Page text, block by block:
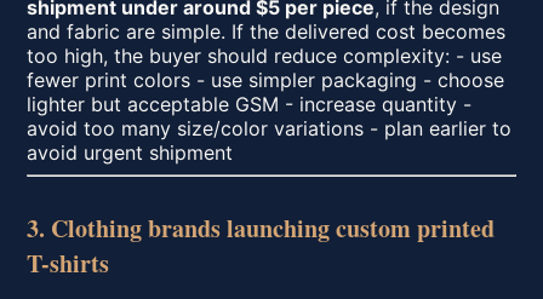
shipment under around $5 per piece, if the design
and fabric are simple. If the delivered cost becomes
too high, the buyer should reduce complexity: - use
fewer print colors - use simpler packaging - choose
lighter but acceptable GSM - increase quantity -
avoid too many size/color variations - plan earlier to
avoid urgent shipment
3. Clothing brands launching custom printed
T-shirts